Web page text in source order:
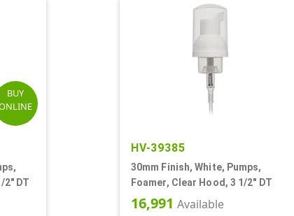
BUY
2" DT
HV-39385
30mm Finish, White, Pumps,
Foamer, Clear Hood, 3 1/2" DT
16,991 Available